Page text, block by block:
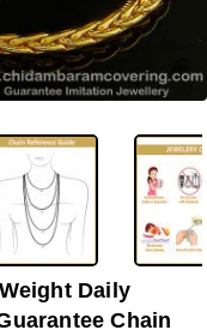
-38%
Daily
Chain